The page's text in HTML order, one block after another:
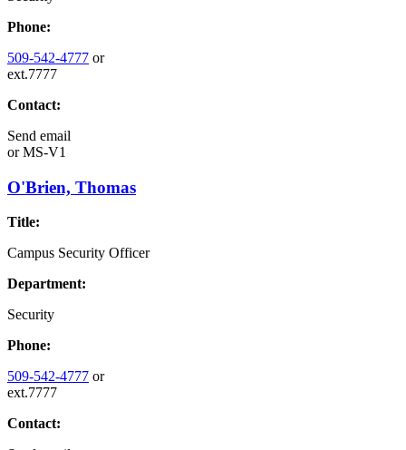
Phone:
509-542-4777 or
ext.7777
Contact:
Send email
orMS-V1
O'Brien, Thomas
Title:
Campus Security Officer
Department:
Security
Phone:
509-542-4777 or
ext.7777
Contact: